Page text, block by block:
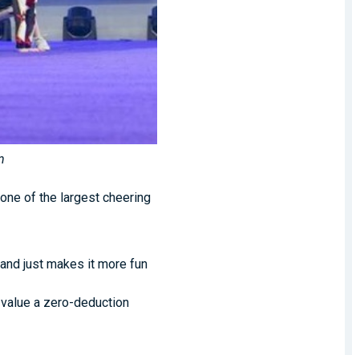
of the largest cheering
just makes it more fun
a zero-deduction